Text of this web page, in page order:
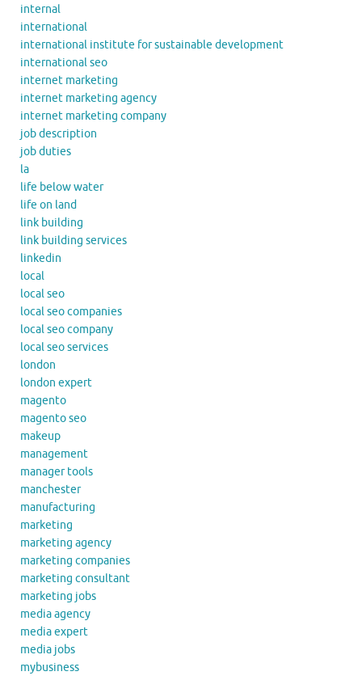
internal
international
international institute for sustainable development
international seo
internet marketing
internet marketing agency
internet marketing company
job description
job duties
la
life below water
life on land
link building
link building services
linkedin
local
local seo
local seo companies
local seo company
local seo services
london
london expert
magento
magento seo
makeup
management
manager tools
manchester
manufacturing
marketing
marketing agency
marketing companies
marketing consultant
marketing jobs
media agency
media expert
media jobs
mybusiness